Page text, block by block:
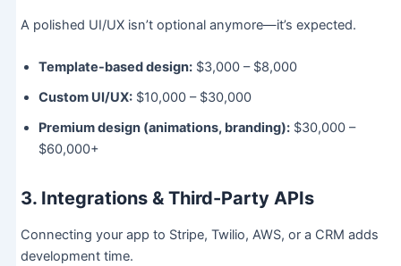
A polished UI/UX isn’t optional anymore—it’s expected.
Template-based design:$3,000 – $8,000
Custom UI/UX:$10,000 – $30,000
Premium design (animations, branding):$30,000 –
$60,000+
3. Integrations & Third-Party APIs
Connecting your app to Stripe, Twilio, AWS, or a CRM adds
development time.